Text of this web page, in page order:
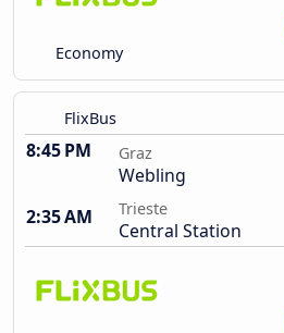
Economy
FlixBus
8:45 PM Graz
Webling
2:35 AM
Trieste
Central Station